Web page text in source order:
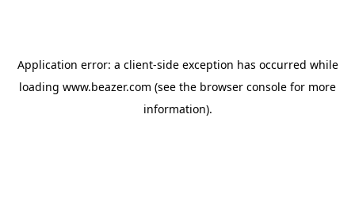
Application error: a client-side exception has occurred while
loading www.beazer.com (see the browser console for more
information).